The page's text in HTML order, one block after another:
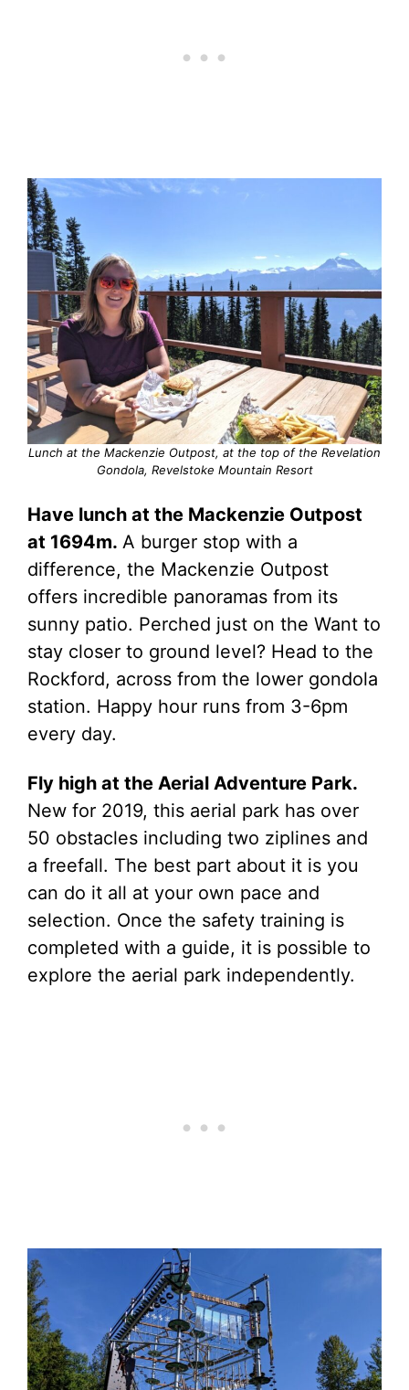
Lunch at the Mackenzie Outpost, at the top of the Revelation
Gondola, Revelstoke Mountain Resort
Have lunch at the Mackenzie Outpost
at 1694m. A burger stop with a
difference, the Mackenzie Outpost
offers incredible panoramas from its
sunny patio. Perched just on the Want to
stay closer to ground level? Head to the
Rockford, across from the lower gondola
station. Happy hour runs from 3-6pm
every day.
Fly high at the Aerial Adventure Park.
New for 2019, this aerial park has over
50 obstacles including two ziplines and
a freefall. The best part about it is you
can do it all at your own pace and
selection. Once the safety training is
completed with a guide, it is possible to
explore the aerial park independently.